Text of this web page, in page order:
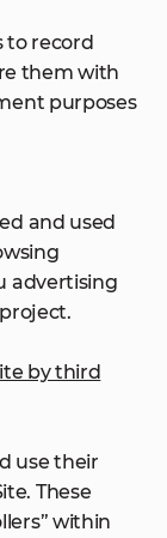
to record
them with
purposes
and used
advertising
by third
use their
These
within